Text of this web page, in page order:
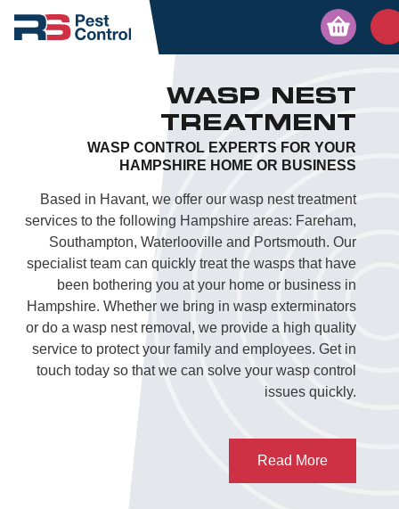
WASP NEST
TREATMENT
WASP CONTROL EXPERTS FOR YOUR
HAMPSHIRE HOME OR BUSINESS
Based in Havant, we offer our wasp nest treatment
services to the following Hampshire areas: Fareham,
Southampton, Waterlooville and Portsmouth. Our
specialist team can quickly treat the wasps that have
been bothering you at your home or business in
Hampshire. Whether we bring in wasp exterminators
or do a wasp nest removal, we provide a high quality
service to protect your family and employees. Get in
touch today so that we can solve your wasp control
issues quickly.
Read More